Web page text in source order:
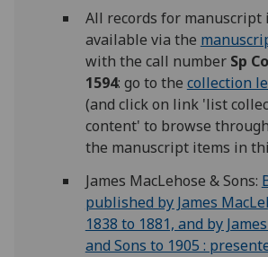
All records for manuscript
available via the
with the call number Sp
1594: go to the collection
(and click on link 'list
content' to browse
the manuscript items in
James MacLehose & Sons:
published by James
1838 to 1881, and by
and Sons to 1905 :